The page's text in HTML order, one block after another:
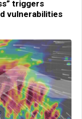
triggers
vulnerabilities